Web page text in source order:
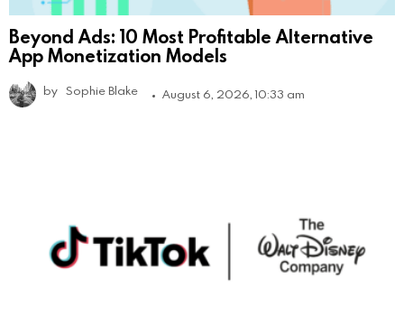
Beyond Ads: 10 Most Profitable Alternative
App Monetization Models
by Sophie Blake August 6, 2026, 10:33 am